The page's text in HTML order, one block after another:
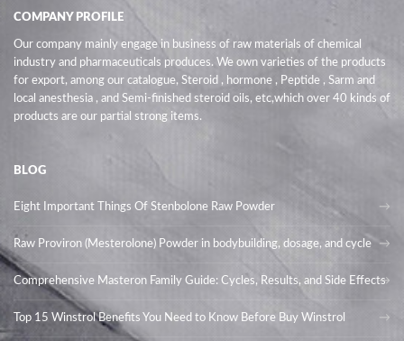
COMPANY PROFILE
Our company mainly engage in business of raw materials of chemical
industry and pharmaceuticals produces. We own varieties of the products
for export, among our catalogue, Steroid , hormone , Peptide , Sarm and
local anesthesia , and Semi-finished steroid oils, etc,which over 40 kinds of
products are our partial strong items.
BLOG
Eight Important Things Of Stenbolone Raw Powder
Raw Proviron (Mesterolone) Powder in bodybuilding, dosage, and cycle
Comprehensive Masteron Family Guide: Cycles, Results, and Side Effects
Top 15 Winstrol Benefits You Need to Know Before Buy Winstrol